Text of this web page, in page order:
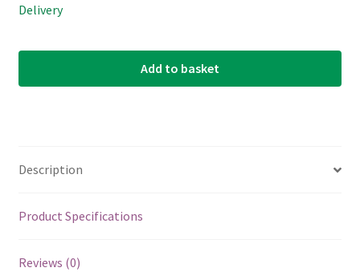
Delivery
Add to basket
Description
Product Specifications
Reviews (0)